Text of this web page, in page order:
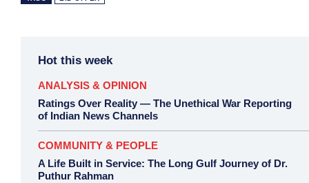
Hot this week
ANALYSIS & OPINION
Ratings Over Reality — The Unethical War Reporting
of Indian News Channels
COMMUNITY & PEOPLE
A Life Built in Service: The Long Gulf Journey of Dr.
Puthur Rahman